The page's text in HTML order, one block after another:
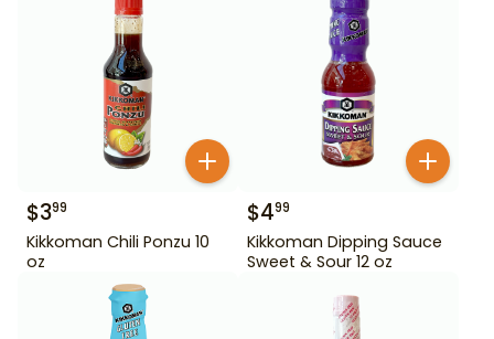
$399
Kikkoman Chili Ponzu 10
oz
$499
Kikkoman Dipping Sauce
Sweet & Sour 12 oz